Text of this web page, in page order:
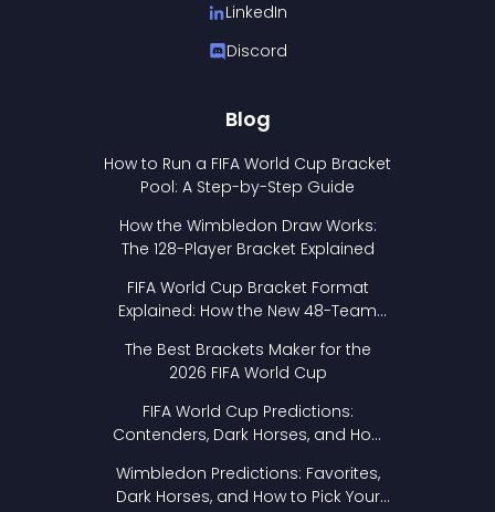
LinkedIn
Discord
Blog
How to Run a FIFA World Cup Bracket
Pool: A Step-by-Step Guide
How the Wimbledon Draw Works:
The 128-Player Bracket Explained
FIFA World Cup Bracket Format
Explained: How the New 48-Team
The Best Brackets Maker for the
2026 FIFA World Cup
FIFA World Cup Predictions:
Contenders, Dark Horses, and How
Wimbledon Predictions: Favorites,
Dark Horses, and How to Pick Your